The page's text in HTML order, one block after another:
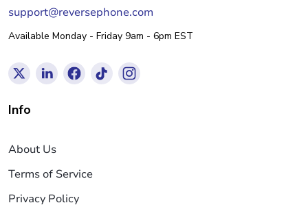
support@reversephone.com
Available Monday - Friday 9am - 6pm EST
Info
About Us
Terms of Service
Privacy Policy